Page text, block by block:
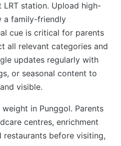
LRT station. Upload high-
a family-friendly
cue is critical for parents
all relevant categories and
updates regularly with
or seasonal content to
visible.
in Punggol. Parents
centres, enrichment
restaurants before visiting,